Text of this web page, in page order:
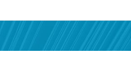
Terms and Conditions